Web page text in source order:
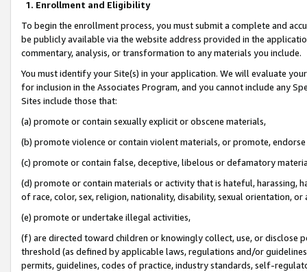
1. Enrollment and Eligibility
To begin the enrollment process, you must submit a complete and
be publicly available via the website address provided in the
commentary, analysis, or transformation to any materials you include.
You must identify your Site(s) in your application. We will evaluate
for inclusion in the Associates Program, and you cannot include any
Sites include those that:
(a) promote or contain sexually explicit or obscene materials,
(b) promote violence or contain violent materials, or promote,
(c) promote or contain false, deceptive, libelous or defamatory
(d) promote or contain materials or activity that is hateful, harassing,
of race, color, sex, religion, nationality, disability, sexual orientation, or
(e) promote or undertake illegal activities,
(f) are directed toward children or knowingly collect, use, or
threshold (as defined by applicable laws, regulations and/or
permits, guidelines, codes of practice, industry standards, self-